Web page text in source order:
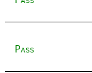
Pass